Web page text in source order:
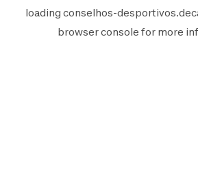
loading conselhos-
browser console for more